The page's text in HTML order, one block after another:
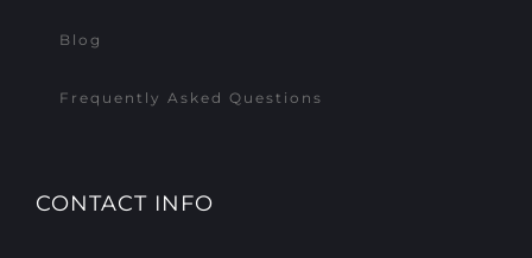
Blog
Frequently Asked Questions
CONTACT INFO